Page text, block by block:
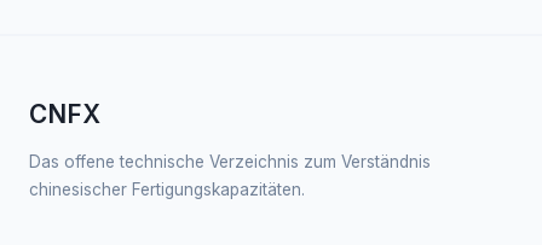
CNFX
Das offene technische Verzeichnis zum Verständnis
chinesischer Fertigungskapazitäten.